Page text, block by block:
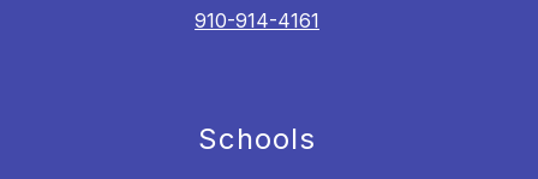
910-914-4161
Schools